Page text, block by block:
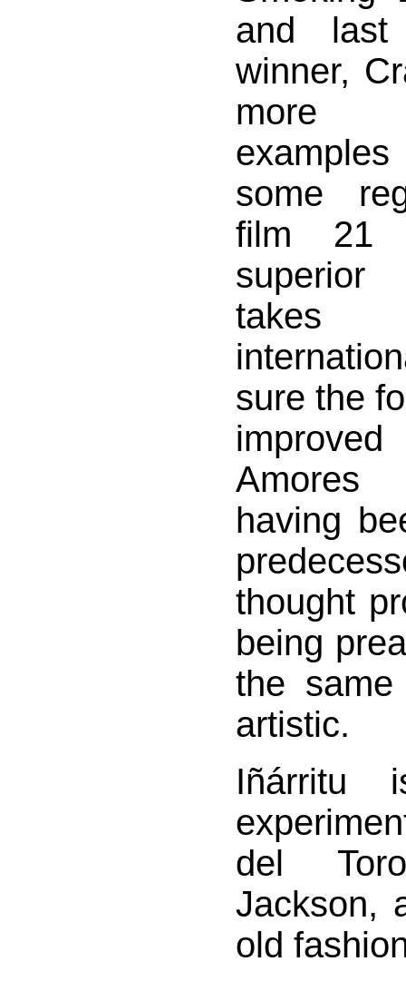
and last
winner,
more
some
film 21
superior
takes
sure the
having
thought
being
the
artistic.
Iñárritu
del
Jackson,
old